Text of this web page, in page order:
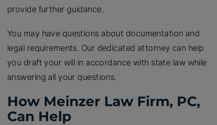
provide further guidance.
You may have questions about documentation and
legal requirements. Our dedicated attorney can help
you draft your will in accordance with state law while
answering all your questions.
How Meinzer Law Firm, PC,
Can Help